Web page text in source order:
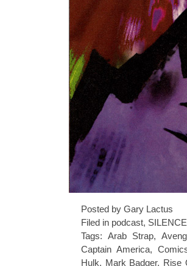
Posted by Gary Lactus
Filed in podcast,
Tags: Arab Strap,
Captain America,
Hulk, Mark Badger, Rise